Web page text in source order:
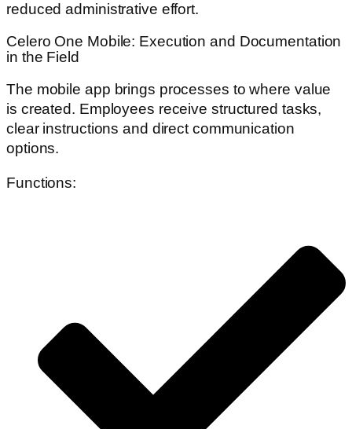
reduced administrative effort.
Celero One Mobile: Execution and Documentation
in the Field
The mobile app brings processes to where value
is created. Employees receive structured tasks,
clear instructions and direct communication
options.
Functions: